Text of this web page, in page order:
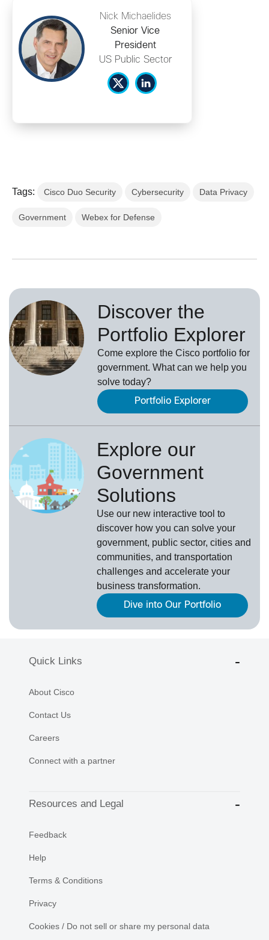
Nick Michaelides
Senior Vice
President
US Public Sector
Tags: Cisco Duo Security Cybersecurity Data Privacy
Government Webex for Defense
Discover the
Portfolio Explorer
Come explore the Cisco portfolio for
government. What can we help you
solve today?
Portfolio Explorer
Explore our
Government
Solutions
Use our new interactive tool to
discover how you can solve your
government, public sector, cities and
communities, and transportation
challenges and accelerate your
business transformation.
Dive into Our Portfolio
Quick Links
About Cisco
Contact Us
Careers
Connect with a partner
Resources and Legal
Feedback
Help
Terms & Conditions
Privacy
Cookies / Do not sell or share my personal data